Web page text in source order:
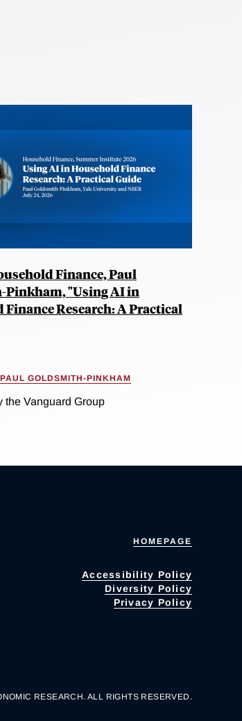
Finance, Paul
"Using AI in
Research: A Practical
PAUL GOLDSMITH-PINKHAM
the Vanguard Group
HOMEPAGE
Accessibility Policy
Diversity Policy
Privacy Policy
RESEARCH. ALL RIGHTS RESERVED.